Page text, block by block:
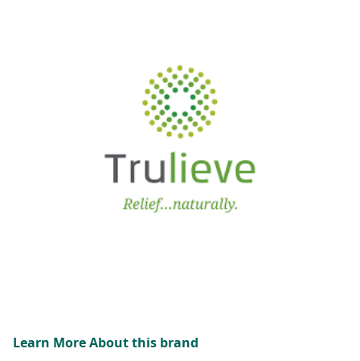
Learn More About this brand